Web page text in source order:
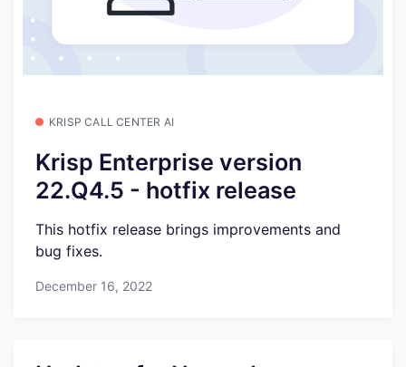
KRISP CALL CENTER AI
Krisp Enterprise version
22.Q4.5 - hotfix release
This hotfix release brings improvements and
bug fixes.
December 16, 2022